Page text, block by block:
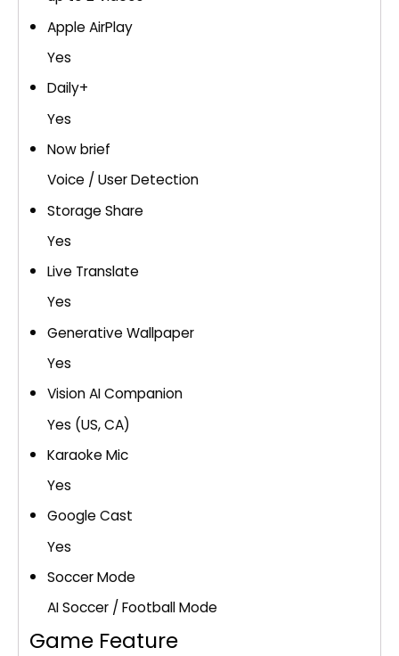
Apple AirPlay
Yes
Daily+
Yes
Now brief
Voice / User Detection
Storage Share
Yes
Live Translate
Yes
Generative Wallpaper
Yes
Vision AI Companion
Yes (US, CA)
Karaoke Mic
Yes
Google Cast
Yes
Soccer Mode
AI Soccer / Football Mode
Game Feature